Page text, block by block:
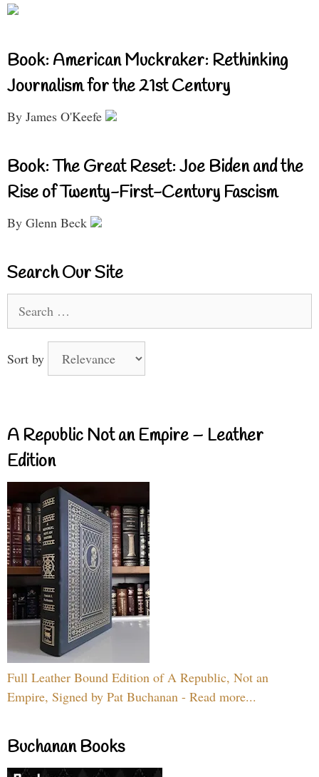
Book: American Muckraker: Rethinking
Journalism for the 21st Century
By James O'Keefe
Book: The Great Reset: Joe Biden and the
Rise of Twenty-First-Century Fascism
By Glenn Beck
Search Our Site
for:
Sort by
A Republic Not an Empire – Leather
Edition
Full Leather Bound Edition of A Republic, Not an
Empire, Signed by Pat Buchanan - Read more...
Buchanan Books